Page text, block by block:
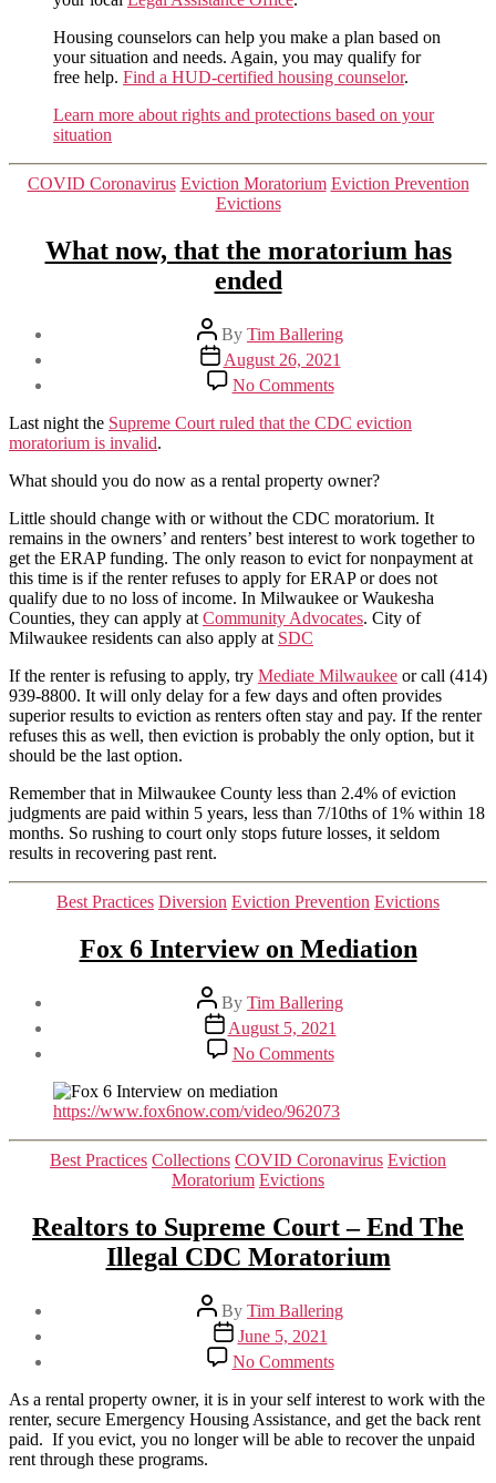
Housing counselors can help you make a plan based on
your situation and needs. Again, you may qualify for
free help. Find a HUD-certified housing counselor.
Learn more about rights and protections based on your
situation
Categories
COVID Coronavirus Eviction Moratorium Eviction Prevention
Evictions
What now, that the moratorium has
ended
Post
author
By Tim Ballering
Post
date
August 26, 2021
No Commentson
What
now,
moratorium
ended
Last night the Supreme Court ruled that the CDC eviction
moratorium is invalid.
What should you do now as a rental property owner?
Little should change with or without the CDC moratorium. It
remains in the owners’ and renters’ best interest to work together to
get the ERAP funding. The only reason to evict for nonpayment at
this time is if the renter refuses to apply for ERAP or does not
qualify due to no loss of income. In Milwaukee or Waukesha
Counties, they can apply at Community Advocates. City of
Milwaukee residents can also apply at SDC
If the renter is refusing to apply, try Mediate Milwaukee or call (414)
939-8800. It will only delay for a few days and often provides
superior results to eviction as renters often stay and pay. If the renter
refuses this as well, then eviction is probably the only option, but it
should be the last option.
Remember that in Milwaukee County less than 2.4% of eviction
judgments are paid within 5 years, less than 7/10ths of 1% within 18
months. So rushing to court only stops future losses, it seldom
results in recovering past rent.
Categories
Best Practices Diversion Eviction Prevention Evictions
Fox 6 Interview on Mediation
Post
author
By Tim Ballering
Post
date
August 5, 2021
No Commentson
Fox
Interview
Mediation
https://www.fox6now.com/video/962073
Categories
Best Practices Collections COVID Coronavirus Eviction
Moratorium Evictions
Realtors to Supreme Court – End The
Illegal CDC Moratorium
Post
author
By Tim Ballering
Post
date
June 5, 2021
No Commentson
Realtors
to
Supreme
Court
As a rental property owner, it is in your self interest to work with the
renter, secure Emergency Housing Assistance, and get the back rent
paid. If you evict, you no longer will be able to recover the unpaid
rent through these programs.